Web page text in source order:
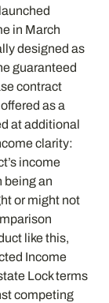
in March
designed as
guaranteed
contract
as a
at additional
clarity:
income
being an
or might not
like this,
Income
Lock terms
competing